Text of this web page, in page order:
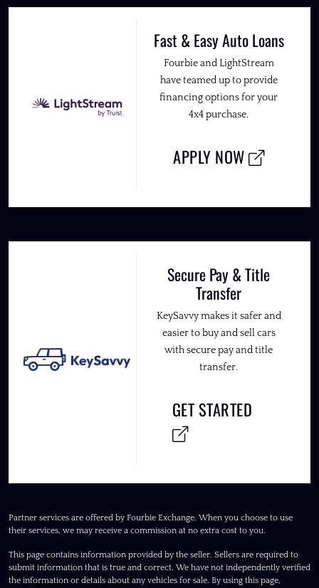
Fast & Easy Auto Loans
Fourbie and LightStream
have teamed up to provide
financing options for your
4x4 purchase.
APPLY NOW
Secure Pay & Title
Transfer
KeySavvy makes it safer and
easier to buy and sell cars
with secure pay and title
transfer.
GET STARTED
Partner services are offered by Fourbie Exchange. When you choose to use
their services, we may receive a commission at no extra cost to you.
This page contains information provided by the seller. Sellers are required to
submit information that is true and correct. We have not independently verified
the information or details about any vehicles for sale. By using this page,